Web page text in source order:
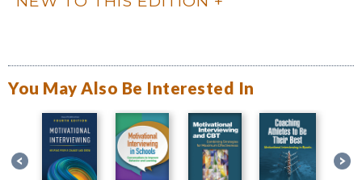
You May Also Be Interested In